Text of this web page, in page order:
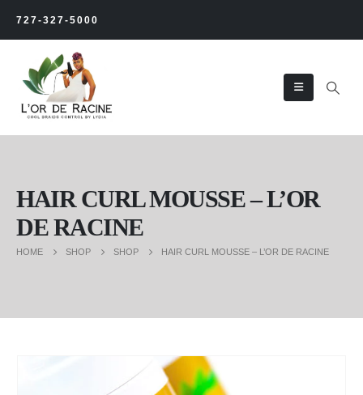
727-327-5000
HAIR CURL MOUSSE – L’OR
DE RACINE
HOME SHOP SHOP HAIR CURL MOUSSE – L’OR DE RACINE